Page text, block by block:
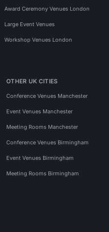
Award Ceremony Venues London
Large Event Venues
Workshop Venues London
OTHER UK CITIES
Conference Venues Manchester
Event Venues Manchester
Meeting Rooms Manchester
Conference Venues Birmingham
Event Venues Birmingham
Meeting Rooms Birmingham